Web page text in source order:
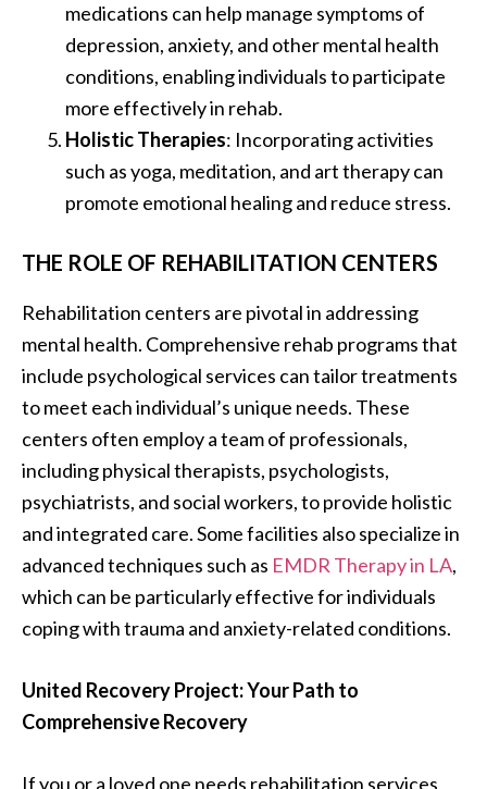
medications can help manage symptoms of
depression, anxiety, and other mental health
conditions, enabling individuals to participate
more effectively in rehab.
Holistic Therapies: Incorporating activities
such as yoga, meditation, and art therapy can
promote emotional healing and reduce stress.
THE ROLE OF REHABILITATION CENTERS
Rehabilitation centers are pivotal in addressing
mental health. Comprehensive rehab programs that
include psychological services can tailor treatments
to meet each individual’s unique needs. These
centers often employ a team of professionals,
including physical therapists, psychologists,
psychiatrists, and social workers, to provide holistic
and integrated care. Some facilities also specialize in
advanced techniques such as EMDR Therapy in LA,
which can be particularly effective for individuals
coping with trauma and anxiety-related conditions.
United Recovery Project: Your Path to
Comprehensive Recovery
If you or a loved one needs rehabilitation services